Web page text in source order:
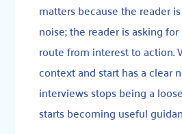
matters because the reader
noise; the reader is asking
route from interest to action.
context and start has a clear
interviews stops being a
starts becoming useful